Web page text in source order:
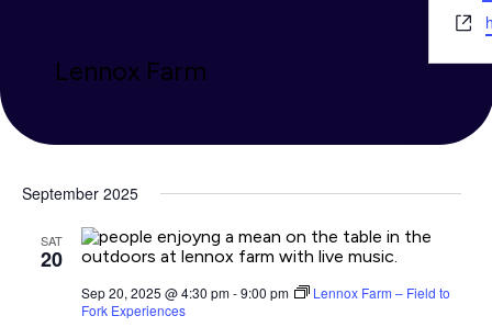
Lennox Farm
September 2025
SAT
20
Sep 20, 2025 @ 4:30 pm-9:00 pm
Lennox Farm – Field to
Fork Experiences